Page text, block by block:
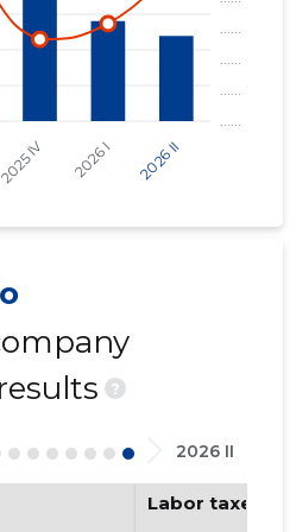
OÜ
TN 10 KORTERIÜHISTU
21B KORTERIÜHISTU
TN 6 KORTERIÜHISTU
?
2026 II
Labor taxes